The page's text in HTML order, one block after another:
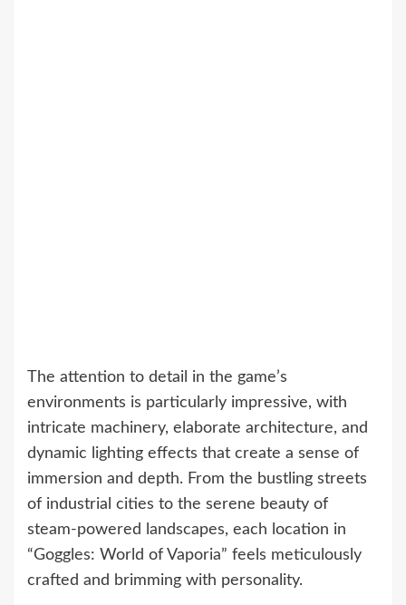
The attention to detail in the game’s
environments is particularly impressive, with
intricate machinery, elaborate architecture, and
dynamic lighting effects that create a sense of
immersion and depth. From the bustling streets
of industrial cities to the serene beauty of
steam-powered landscapes, each location in
“Goggles: World of Vaporia” feels meticulously
crafted and brimming with personality.